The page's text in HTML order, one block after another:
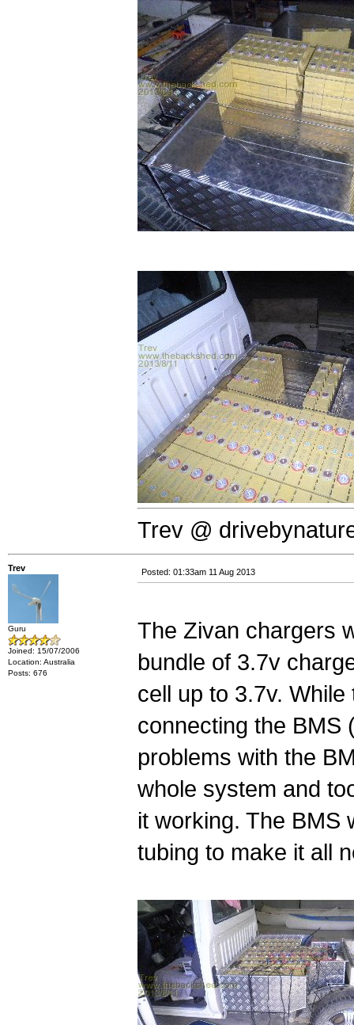
Trev @
Trev
Guru
Joined: 15/07/2006
Location: Australia
Posts: 676
Posted: 01:33am 11 Aug 2013
The Zivan chargers
bundle of 3.7v
cell up to 3.7v.
connecting the BMS
problems with the
whole system and
it working. The BMS
tubing to make it all